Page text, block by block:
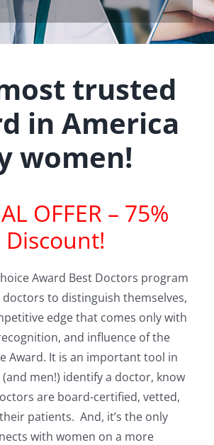
trusted
in America
women!
OFFER – 75%
Discount!
Award Best Doctors program
to distinguish themselves,
edge that comes only with
and influence of the
Award. It is an important tool in
men!) identify a doctor, know
are board-certified, vetted,
patients. And, it’s the only
with women on a more